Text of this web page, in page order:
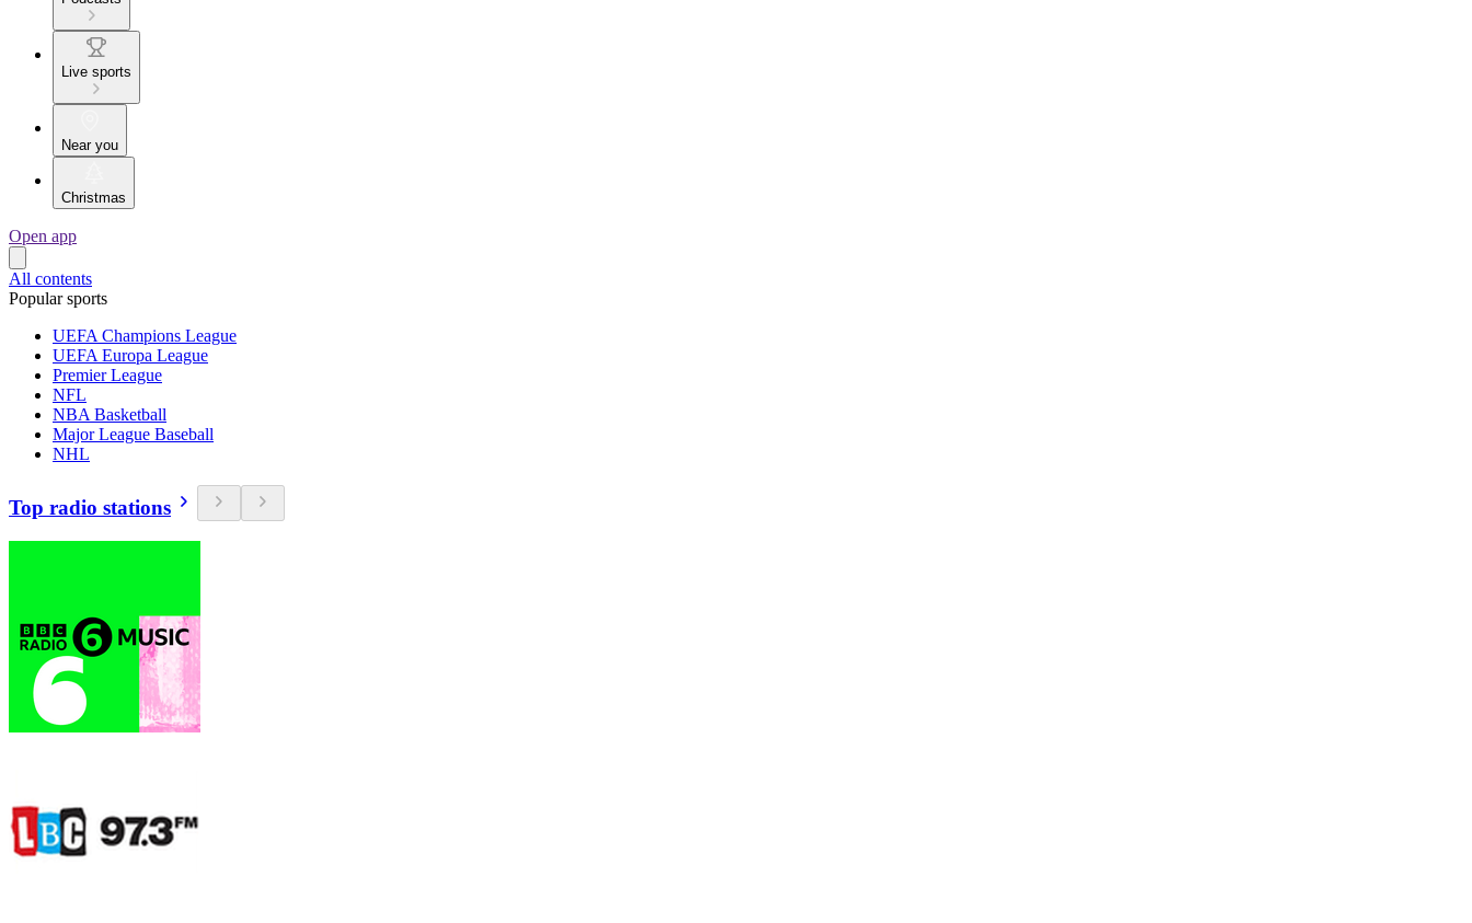
Live sports
Near you
Christmas
Open app
All contents
Popular sports
UEFA Champions League
UEFA Europa League
Premier League
NFL
NBA Basketball
Major League Baseball
NHL
Top radio stations